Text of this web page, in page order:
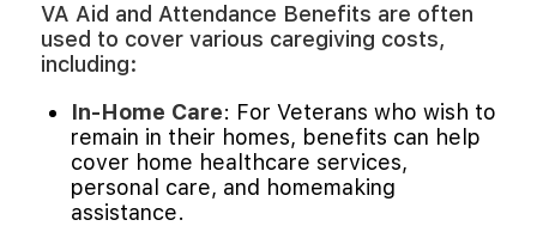
VA Aid and Attendance Benefits are often
used to cover various caregiving costs,
including:
In-Home Care: For Veterans who wish to
remain in their homes, benefits can help
cover home healthcare services,
personal care, and homemaking
assistance.